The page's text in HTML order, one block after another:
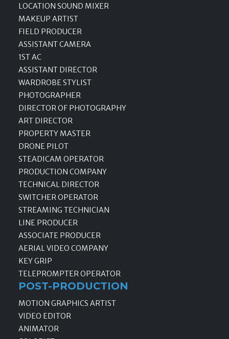
LOCATION SOUND MIXER
MAKEUP ARTIST
FIELD PRODUCER
ASSISTANT CAMERA
1ST AC
ASSISTANT DIRECTOR
WARDROBE STYLIST
PHOTOGRAPHER
DIRECTOR OF PHOTOGRAPHY
ART DIRECTOR
PROPERTY MASTER
DRONE PILOT
STEADICAM OPERATOR
PRODUCTION COMPANY
TECHNICAL DIRECTOR
SWITCHER OPERATOR
STREAMING TECHNICIAN
LINE PRODUCER
ASSOCIATE PRODUCER
AERIAL VIDEO COMPANY
KEY GRIP
TELEPROMPTER OPERATOR
POST-PRODUCTION
MOTION GRAPHICS ARTIST
VIDEO EDITOR
ANIMATOR